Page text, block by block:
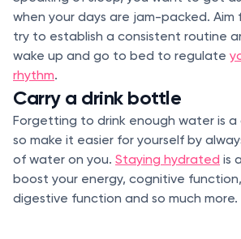
when your days are jam-packed. Aim
try to establish a consistent routine
wake up and go to bed to regulate
rhythm.
Carry a drink bottle
Forgetting to drink enough water is a
so make it easier for yourself by
of water on you. Staying hydrated is
boost your energy, cognitive
digestive function and so much more.